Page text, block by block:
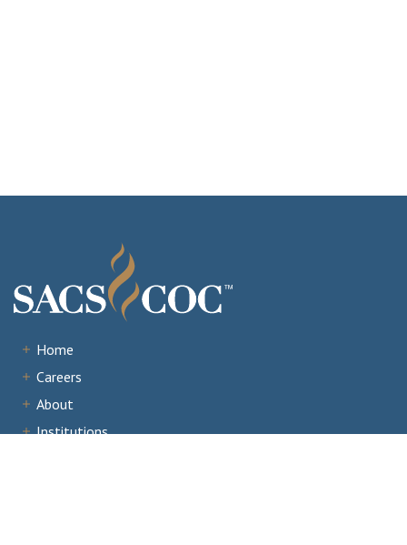
Home
Careers
About
Institutions